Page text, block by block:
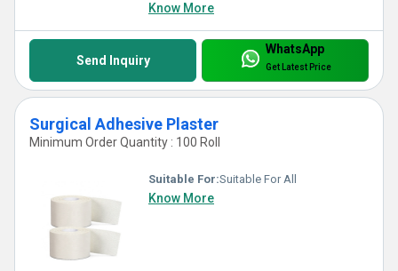
Know More
Send Inquiry
WhatsApp
Get Latest Price
Surgical Adhesive Plaster
Minimum Order Quantity : 100 Roll
Suitable For:Suitable For All
Know More